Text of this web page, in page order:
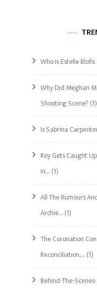
Who Is Estelle
Why Did Meghan
Shooting Scene? (1)
Is Sabrina
Roy Gets Caught
In… (1)
All The Rumours
Archie… (1)
The Coronation
Reconciliation,… (1)
Behind-The-